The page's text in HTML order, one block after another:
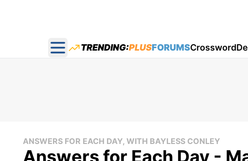
Open main menu
TRENDING:PLUSFORUMSCrossword
ANSWERS FOR EACH DAY, WITH BAYLESS CONLEY
Answers for Each Day -